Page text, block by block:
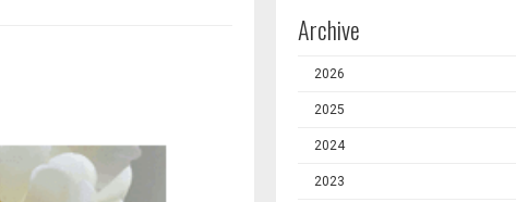
Archive
2026
2025
2024
2023